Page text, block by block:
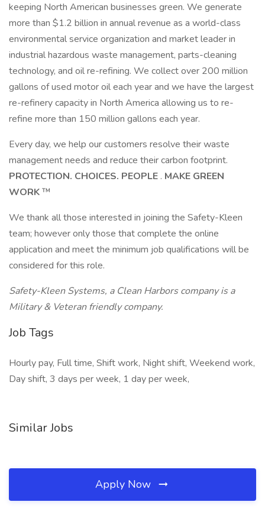
keeping North American businesses green. We generate
more than $1.2 billion in annual revenue as a world-class
environmental service organization and market leader in
industrial hazardous waste management, parts-cleaning
technology, and oil re-refining. We collect over 200 million
gallons of used motor oil each year and we have the largest
re-refinery capacity in North America allowing us to re-
refine more than 150 million gallons each year.
Every day, we help our customers resolve their waste
management needs and reduce their carbon footprint.
PROTECTION. CHOICES. PEOPLE . MAKE GREEN
WORK™
We thank all those interested in joining the Safety-Kleen
team; however only those that complete the online
application and meet the minimum job qualifications will be
considered for this role.
Safety-Kleen Systems, a Clean Harbors company is a
Military & Veteran friendly company.
Job Tags
Hourly pay, Full time, Shift work, Night shift, Weekend work,
Day shift, 3 days per week, 1 day per week,
Similar Jobs
Apply Now